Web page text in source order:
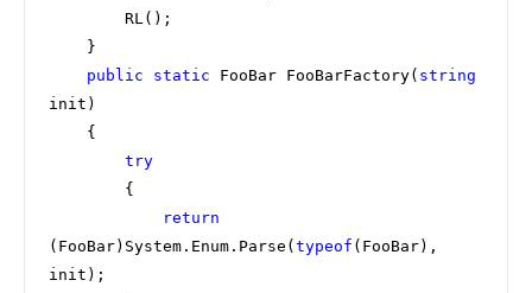
public static FooBar FooBarFactory(
init)
try
{
(FooBar)System.Enum.Parse( typeof (FooBar),
init);